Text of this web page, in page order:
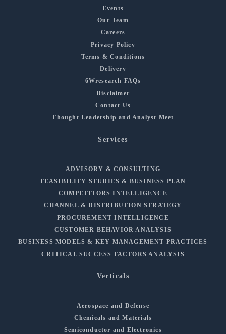
Events
Our Team
Careers
Privacy Policy
Terms & Conditions
Delivery
6Wresearch FAQs
Disclaimer
Contact Us
Thought Leadership and Analyst Meet
Services
ADVISORY & CONSULTING
FEASIBILITY STUDIES & BUSINESS PLAN
COMPETITORS INTELLIGENCE
CHANNEL & DISTRIBUTION STRATEGY
PROCUREMENT INTELLIGENCE
CUSTOMER BEHAVIOR ANALYSIS
BUSINESS MODELS & KEY MANAGEMENT PRACTICES
CRITICAL SUCCESS FACTORS ANALYSIS
Verticals
Aerospace and Defense
Chemicals and Materials
Semiconductor and Electronics